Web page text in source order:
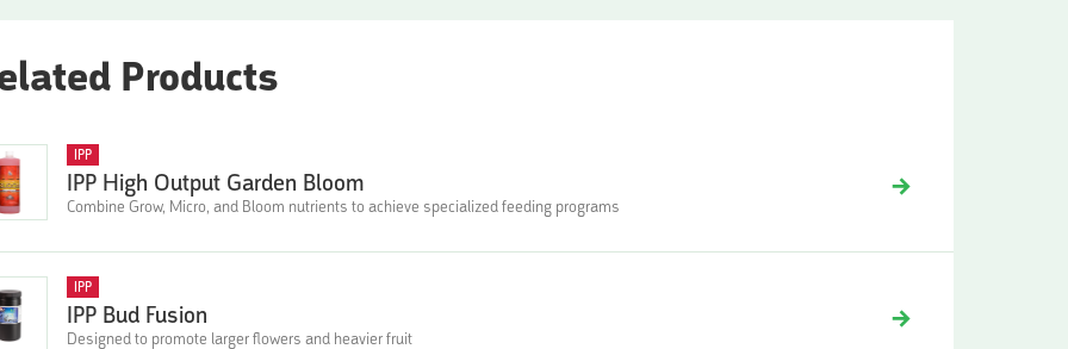
Products
IPP
IPP High Output Garden Bloom
Combine Grow, Micro, and Bloom nutrients to achieve specialized feeding programs
IPP
IPP Bud Fusion
Designed to promote larger flowers and heavier fruit